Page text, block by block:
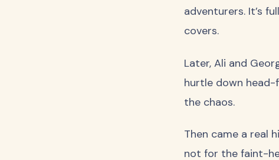
adventurers. It’s
covers.
Later, Ali and
hurtle down
the chaos.
Then came a real
not for the faint-